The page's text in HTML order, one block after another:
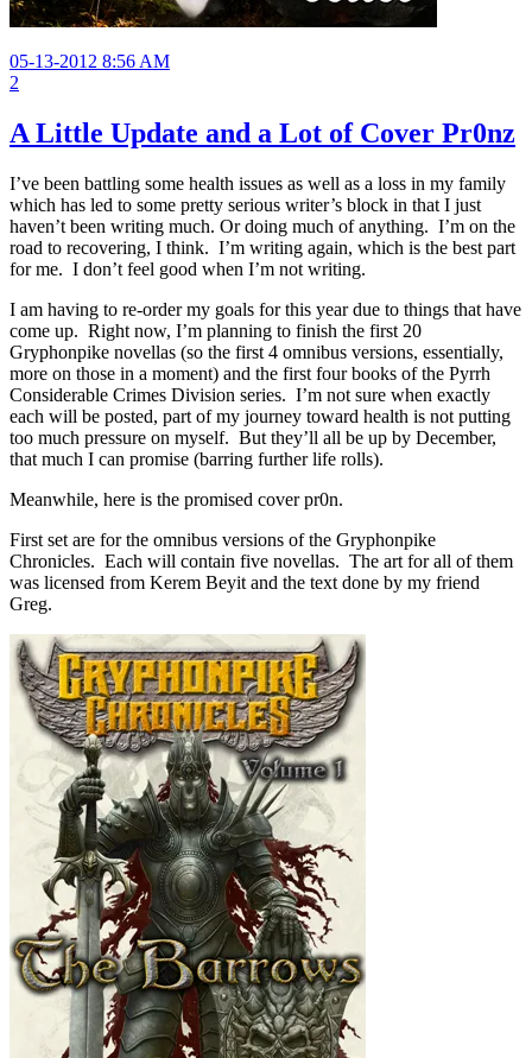
05-13-2012 8:56 AM
2
A Little Update and a Lot of Cover Pr0nz
I’ve been battling some health issues as well as a loss in my family
which has led to some pretty serious writer’s block in that I just
haven’t been writing much. Or doing much of anything. I’m on the
road to recovering, I think. I’m writing again, which is the best part
for me. I don’t feel good when I’m not writing.
I am having to re-order my goals for this year due to things that have
come up. Right now, I’m planning to finish the first 20
Gryphonpike novellas (so the first 4 omnibus versions, essentially,
more on those in a moment) and the first four books of the Pyrrh
Considerable Crimes Division series. I’m not sure when exactly
each will be posted, part of my journey toward health is not putting
too much pressure on myself. But they’ll all be up by December,
that much I can promise (barring further life rolls).
Meanwhile, here is the promised cover pr0n.
First set are for the omnibus versions of the Gryphonpike
Chronicles. Each will contain five novellas. The art for all of them
was licensed from Kerem Beyit and the text done by my friend
Greg.